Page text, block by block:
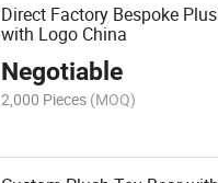
Direct Factory Bespoke
with Logo China
Negotiable
2,000 Pieces (MOQ)